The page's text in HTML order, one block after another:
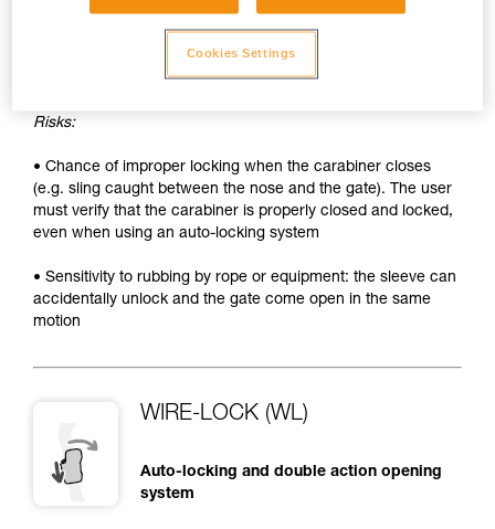
Risks:
• Chance of improper locking when the carabiner closes
(e.g. sling caught between the nose and the gate). The user
must verify that the carabiner is properly closed and locked,
even when using an auto-locking system
• Sensitivity to rubbing by rope or equipment: the sleeve can
accidentally unlock and the gate come open in the same
motion
WIRE-LOCK (WL)
Auto-locking and double action opening
system
Cookies Settings